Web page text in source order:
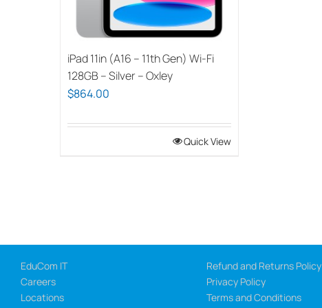
iPad 11in (A16 – 11th Gen) Wi-Fi
128GB – Silver – Oxley
$864.00
Quick View
EduCom IT
Careers
Locations
Refund and Returns Policy
Privacy Policy
Terms and Conditions